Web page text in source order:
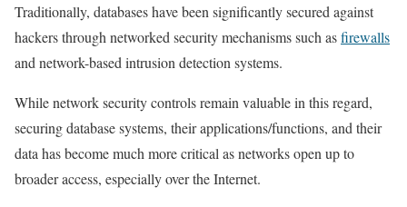
Traditionally, databases have been significantly secured against
hackers through networked security mechanisms such asfirewalls
and network-based intrusion detection systems.
While network security controls remain valuable in this regard,
securing database systems, their applications/functions, and their
data has become much more critical as networks open up to
broader access, especially over the Internet.